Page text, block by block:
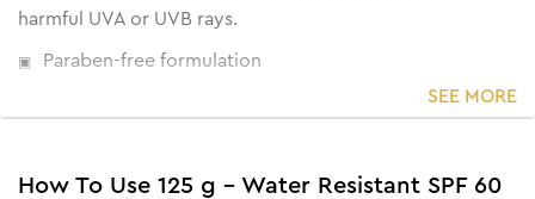
harmful UVA or UVB rays.
Paraben-free formulation
SEE MORE
How To Use 125 g - Water Resistant SPF 60